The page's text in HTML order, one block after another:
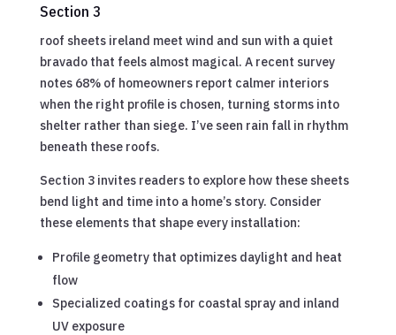
Section 3
roof sheets ireland meet wind and sun with a quiet
bravado that feels almost magical. A recent survey
notes 68% of homeowners report calmer interiors
when the right profile is chosen, turning storms into
shelter rather than siege. I’ve seen rain fall in rhythm
beneath these roofs.
Section 3 invites readers to explore how these sheets
bend light and time into a home’s story. Consider
these elements that shape every installation:
Profile geometry that optimizes daylight and heat
flow
Specialized coatings for coastal spray and inland
UV exposure